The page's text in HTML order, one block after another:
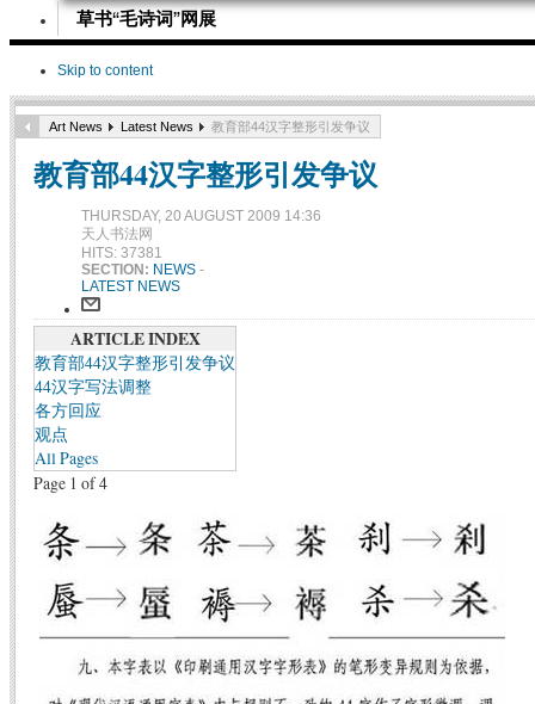
草书“毛诗词”网展
Skip to content
Art News Latest News 教育部44汉字整形引发争议
教育部44汉字整形引发争议
THURSDAY, 20 AUGUST 2009 14:36
天人书法网
HITS: 37381
SECTION: NEWS -
LATEST NEWS
ARTICLE INDEX
教育部44汉字整形引发争议
44汉字写法调整
各方回应
观点
All Pages
Page 1 of 4